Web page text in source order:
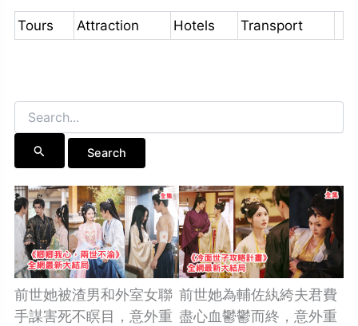
Tours Attraction Hotels Transport
Search
for:
前世她被渣男和外室女聯
手謀害死不瞑目，意外重
前世她為輔佐紈絝夫君費
盡心血鬱鬱而終，意外重